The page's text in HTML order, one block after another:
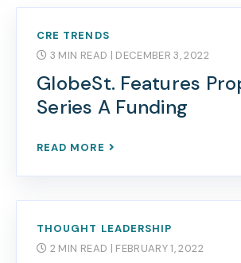
CRE TRENDS
3 MIN READ | DECEMBER 3, 2022
GlobeSt. Features
Series A Funding
READ MORE
THOUGHT LEADERSHIP
2 MIN READ | FEBRUARY 1, 2022